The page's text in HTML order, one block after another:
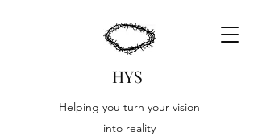
HYS
Helping you turn your vision
into reality